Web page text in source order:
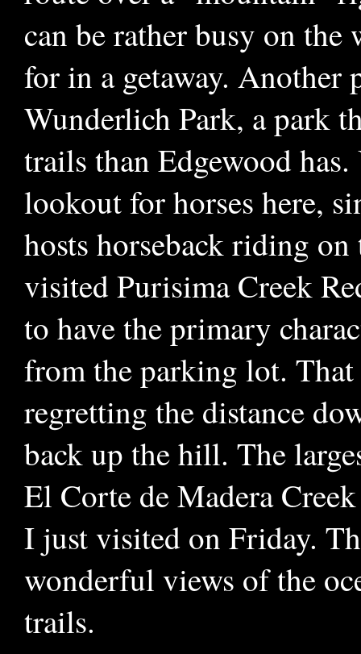
can be rather busy on
for in a getaway. Another
Wunderlich Park, a park
trails than Edgewood
lookout for horses here,
hosts horseback riding
visited Purisima Creek
to have the primary
from the parking lot.
regretting the distance
back up the hill. The
El Corte de Madera
I just visited on Friday.
wonderful views of the
trails.